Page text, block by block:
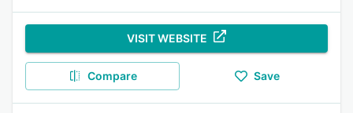
VISIT WEBSITE
Compare Save